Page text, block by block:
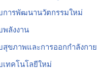
การพัฒนานวัตกรรมใหม่
พลังงาน
สุขภาพและการออกกำลังกาย
เทคโนโลยีใหม่